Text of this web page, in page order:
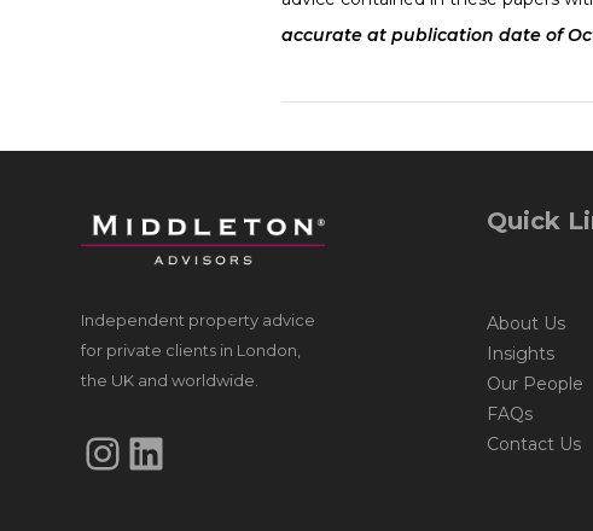
accurate at publication date of
Independent property advice
for private clients in London,
the UK and worldwide.
Instagram
LinkedIn
Quick
About Us
Insights
Our People
FAQs
Contact Us